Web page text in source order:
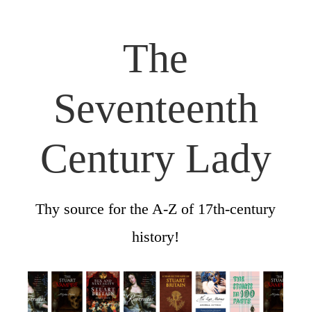
The
Seventeenth
Century Lady
Thy source for the A-Z of 17th-century
history!